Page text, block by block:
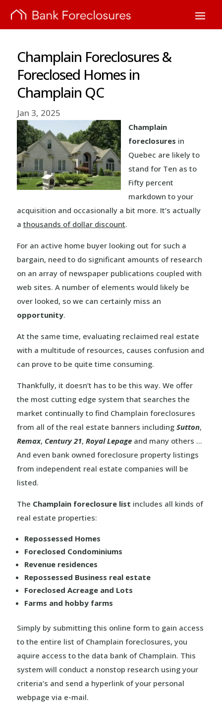
Champlain Foreclosures &
Foreclosed Homes in
Champlain QC
Jan 3, 2025
Champlain
foreclosures in
Quebec are likely to
stand for Ten as to
Fifty percent
markdown to your
acquisition and occasionally a bit more. It’s actually
a thousands of dollar discount.
For an active home buyer looking out for such a
bargain, need to do significant amounts of research
on an array of newspaper publications coupled with
web sites. A number of elements would likely be
over looked, so we can certainly miss an
opportunity.
At the same time, evaluating reclaimed real estate
with a multitude of resources, causes confusion and
can prove to be quite time consuming.
Thankfully, it doesn’t has to be this way. We offer
the most cutting edge system that searches the
market continually to find Champlain foreclosures
from all of the real estate banners including Sutton,
Remax, Century 21, Royal Lepageand many others …
And even bank owned foreclosure property listings
from independent real estate companies will be
listed.
The Champlain foreclosure list includes all kinds of
real estate properties:
Repossessed Homes
Foreclosed Condominiums
Revenue residences
Repossessed Business real estate
Foreclosed Acreage and Lots
Farms and hobby farms
Simply by submitting this online form to gain access
to the entire list of Champlain foreclosures, you
aquire access to the data bank of Champlain. This
system will conduct a nonstop research using your
criteria’s and send a hyperlink of your personal
webpage via e-mail.